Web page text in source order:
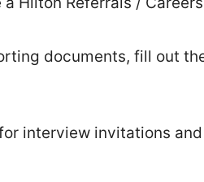
documents, fill out
interview invitations